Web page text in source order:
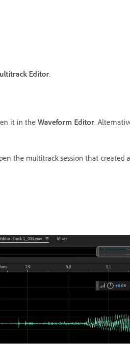
Editor.
it in theWaveform Editor.
the multitrack session that created